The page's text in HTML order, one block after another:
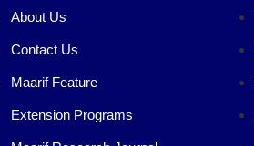
About Us
Contact Us
Maarif Feature
Extension Programs